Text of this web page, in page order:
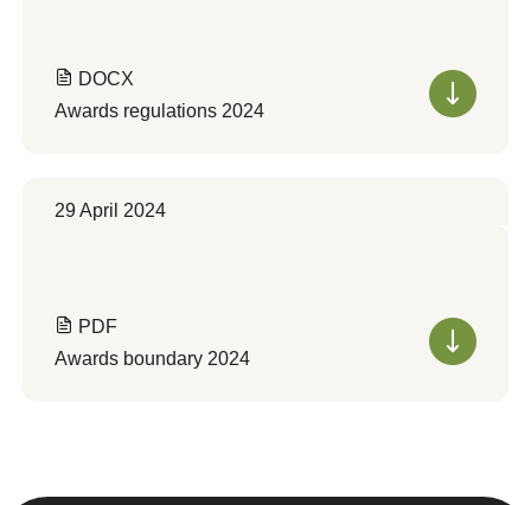
DOCX
Awards regulations 2024
29 April 2024
PDF
Awards boundary 2024